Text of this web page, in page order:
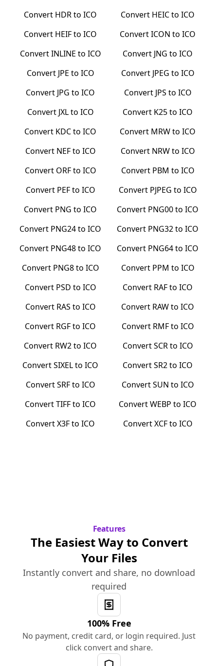
Convert HDRto ICO Convert HEICto ICO
Convert HEIFto ICO ConvertICON to ICO
ConvertINLINE to ICO Convert JNG to ICO
Convert JPE to ICO Convert JPEG to ICO
Convert JPG to ICO Convert JPS to ICO
Convert JXLto ICO Convert K25to ICO
Convert KDCto ICO Convert MRWto ICO
Convert NEFto ICO Convert NRWto ICO
Convert ORFto ICO Convert PBM to ICO
Convert PEFto ICO Convert PJPEG to ICO
Convert PNG to ICO Convert PNG00to ICO
Convert PNG24to ICO Convert PNG32to ICO
Convert PNG48to ICO Convert PNG64to ICO
Convert PNG8to ICO Convert PPM to ICO
Convert PSD to ICO Convert RAFto ICO
Convert RAS to ICO Convert RAWto ICO
Convert RGFto ICO Convert RMFto ICO
Convert RW2to ICO ConvertSCRto ICO
ConvertSIXELto ICO ConvertSR2to ICO
ConvertSRFto ICO ConvertSUN to ICO
ConvertTIFFto ICO ConvertWEBP to ICO
ConvertX3Fto ICO ConvertXCFto ICO
Features
The Easiest Way to Convert
Your Files
Instantly convert and share, no download
required
100% Free
No payment, credit card, or login required. Just
click convert and share.